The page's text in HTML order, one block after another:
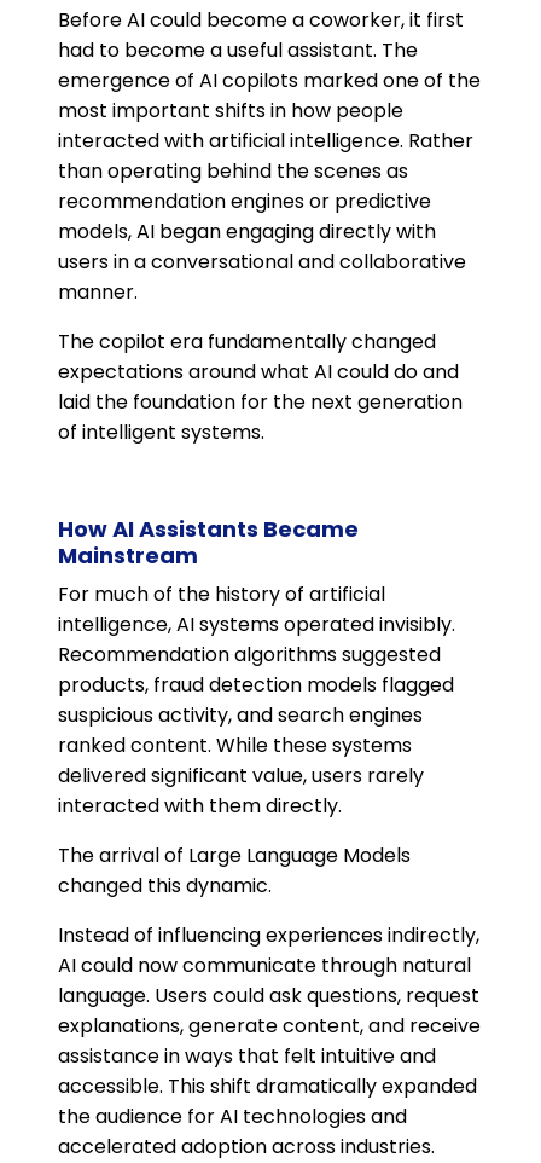
Before AI could become a coworker, it first
had to become a useful assistant. The
emergence of AI copilots marked one of the
most important shifts in how people
interacted with artificial intelligence. Rather
than operating behind the scenes as
recommendation engines or predictive
models, AI began engaging directly with
users in a conversational and collaborative
manner.
The copilot era fundamentally changed
expectations around what AI could do and
laid the foundation for the next generation
of intelligent systems.
How AI Assistants Became
Mainstream
For much of the history of artificial
intelligence, AI systems operated invisibly.
Recommendation algorithms suggested
products, fraud detection models flagged
suspicious activity, and search engines
ranked content. While these systems
delivered significant value, users rarely
interacted with them directly.
The arrival of Large Language Models
changed this dynamic.
Instead of influencing experiences indirectly,
AI could now communicate through natural
language. Users could ask questions, request
explanations, generate content, and receive
assistance in ways that felt intuitive and
accessible. This shift dramatically expanded
the audience for AI technologies and
accelerated adoption across industries.